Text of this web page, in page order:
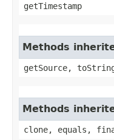
getTimestamp
Methods
getSource,
Methods
clone, equals,